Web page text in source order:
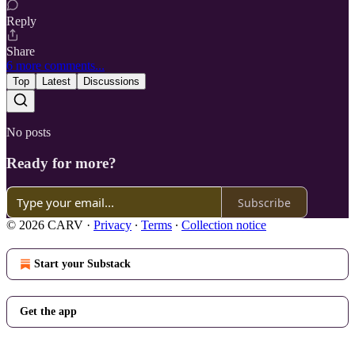
Reply
Share
6 more comments...
Top Latest Discussions
No posts
Ready for more?
Subscribe
© 2026 CARV · Privacy ∙ Terms ∙ Collection notice
Start your Substack
Get the app